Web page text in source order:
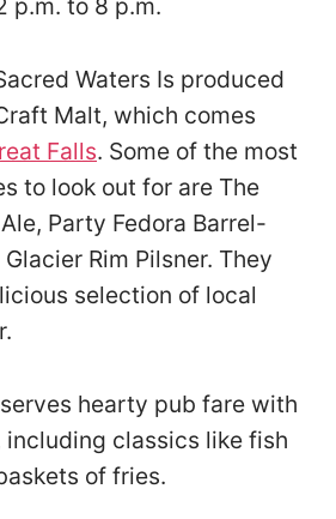
p.m. to 8 p.m.
Waters Is produced
Malt, which comes
Falls. Some of the most
to look out for are The
Party Fedora Barrel-
Rim Pilsner. They
selection of local
hearty pub fare with
classics like fish
of fries.